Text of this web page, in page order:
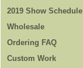
2019 Show Schedule
Wholesale
Ordering FAQ
Custom Work